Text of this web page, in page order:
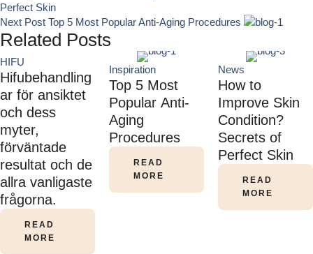
Perfect Skin
Next Post Top 5 Most Popular Anti-Aging Procedures
Related Posts
HIFU
Hifubehandling
ar för ansiktet
och dess
myter,
förväntade
resultat och de
allra vanligaste
frågorna.
READ
MORE
Inspiration
Top 5 Most
Popular Anti-
Aging
Procedures
READ
MORE
News
How to
Improve Skin
Condition?
Secrets of
Perfect Skin
READ
MORE